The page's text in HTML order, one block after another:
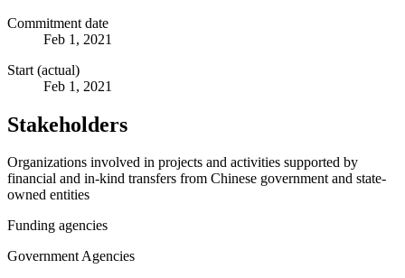
Commitment date
Feb 1, 2021
Start (actual)
Feb 1, 2021
Stakeholders
Organizations involved in projects and activities supported by
financial and in-kind transfers from Chinese government and state-
owned entities
Funding agencies
Government Agencies